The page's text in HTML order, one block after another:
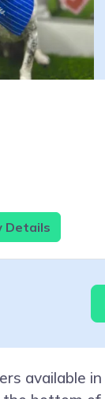
Details
available